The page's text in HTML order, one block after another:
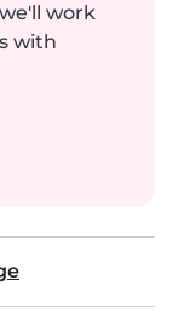
work
with